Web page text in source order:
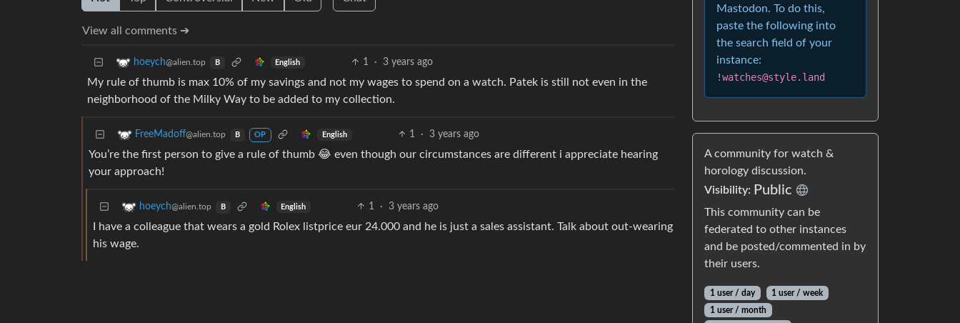
View all comments ➔
hoeych@alien.top B English 1 · 3 years ago
My rule of thumb is max 10% of my savings and not my wages to spend on a watch. Patek is still not even in the
neighborhood of the Milky Way to be added to my collection.
FreeMadoff@alien.top B OP English 1 · 3 years ago
You’re the first person to give a rule of thumb 😂 even though our circumstances are different i appreciate hearing
your approach!
hoeych@alien.top B English 1 · 3 years ago
I have a colleague that wears a gold Rolex listprice eur 24.000 and he is just a sales assistant. Talk about out-wearing
his wage.
Mastodon. To do this,
paste the following into
the search field of your
instance:
!watches@style.land
A community for watch &
horology discussion.
Visibility: Public
This community can be
federated to other instances
and be posted/commented in by
their users.
1 user / day
1 user / week
1 user / month